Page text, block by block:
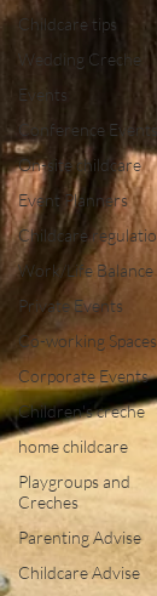
Childcare tips
Wedding Creche
Events
Conference Events
On-site childcare
Event Planners
Childcare
Work/Life Balance
Private Events
Co-working Spaces
Corporate Events
Children's creche
home childcare
Playgroups and
Creches
Parenting Advise
Childcare Advise